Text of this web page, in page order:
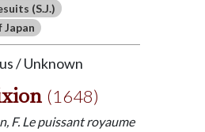
(S.J.)
/ Unknown
(1648)
F. Le puissant royaume